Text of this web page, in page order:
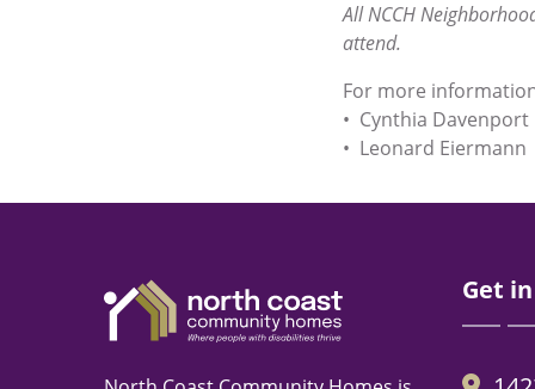
All NCCH
attend.
For more
• Cynthia
• Leonard
Get